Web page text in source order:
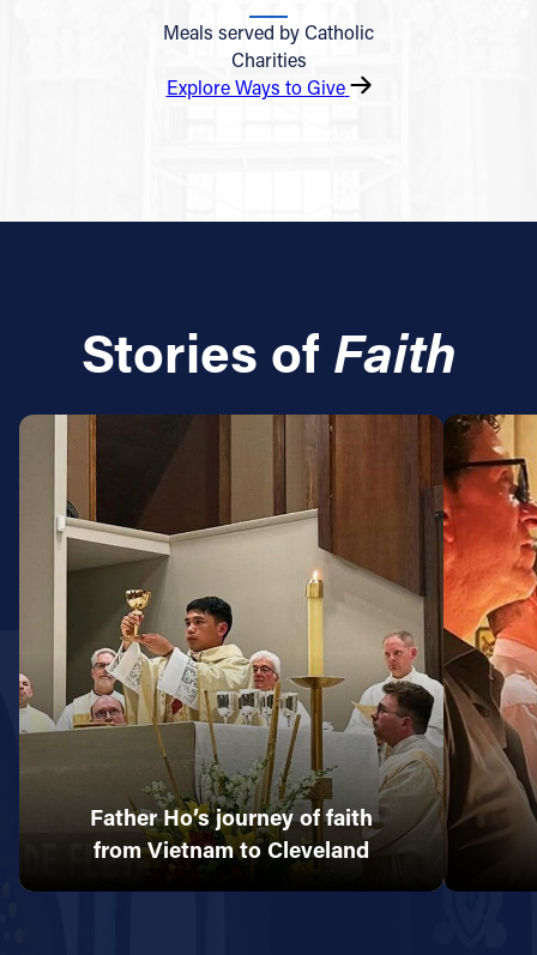
Meals served by Catholic
Charities
Explore Ways to Give
Stories of Faith
Father Ho’s journey of faith
from Vietnam to Cleveland